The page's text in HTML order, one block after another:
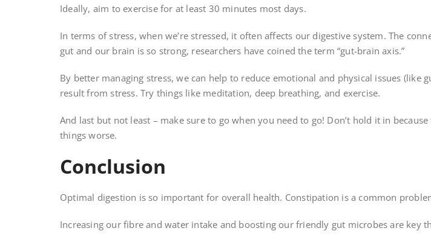
Ideally, aim to exercise for at least 30 minutes most days.
In terms of stress, when we’re stressed, it often affects our digestive system. The
gut and our brain is so strong, researchers have coined the term “gut-brain axis.”
By better managing stress, we can help to reduce emotional and physical issues (like
result from stress. Try things like meditation, deep breathing, and exercise.
And last but not least – make sure to go when you need to go! Don’t hold it in
things worse.
Conclusion
Optimal digestion is so important for overall health. Constipation is a common
Increasing our fibre and water intake and boosting our friendly gut microbes are key